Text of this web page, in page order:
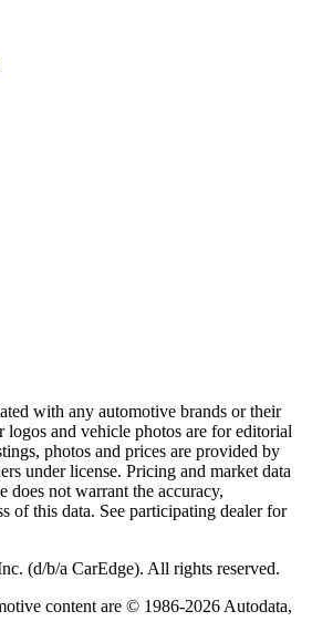
with any automotive brands or their
logos and vehicle photos are for editorial
photos and prices are provided by
under license. Pricing and market data
does not warrant the accuracy,
of this data. See participating dealer for
(d/b/a CarEdge). All rights reserved.
content are © 1986-2026 Autodata,